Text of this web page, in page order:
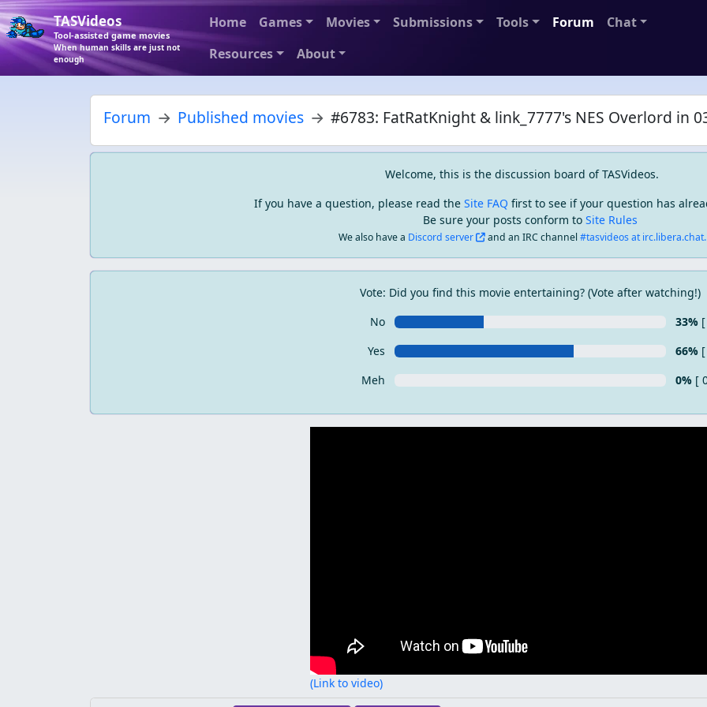
TASVideos
Tool-assisted game movies
When human skills are just not
enough
Home Games Movies Submissions Tools Forum
Chat
Resources
About
Forum Published movies #6783: FatRatKnight & link_7777's NES Overlord in
Welcome, this is the discussion board of TASVideos.
If you have a question, please read the Site FAQ first to see if your question has
Be sure your posts conform to Site Rules
We also have a Discord server and an IRC channel#tasvideos at
Vote: Did you find this movie entertaining? (Vote after watching!)
No
33%
Yes
66%
Meh
0% [
(Link to video)